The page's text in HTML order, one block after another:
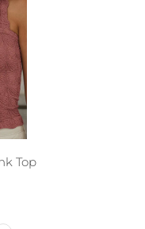
Top